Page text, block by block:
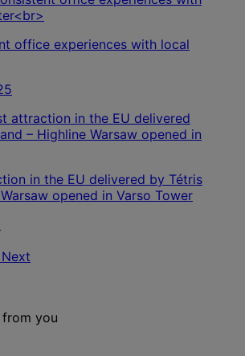
office experiences with local
in the EU delivered by Tétris
opened in Varso Tower
Next
you